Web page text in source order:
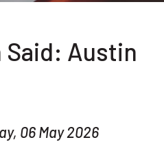
Said: Austin
06 May 2026